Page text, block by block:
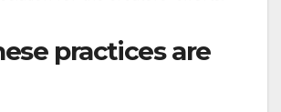
practices are